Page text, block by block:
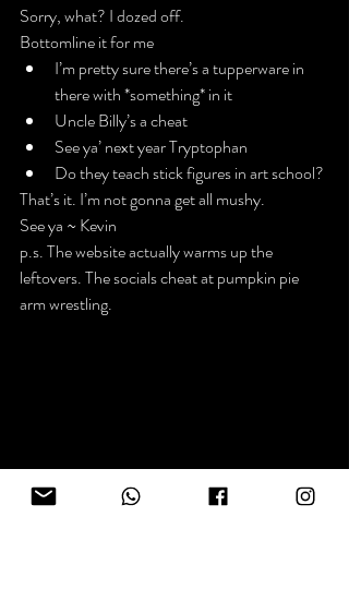
Sorry, what? I dozed off.
Bottomline it for me
I’m pretty sure there’s a tupperware in
there with *something* in it
Uncle Billy’s a cheat
See ya’ next year Tryptophan
Do they teach stick figures in art school?
That’s it. I’m not gonna get all mushy.
See ya ~ Kevin
p.s. The website actually warms up the
leftovers. The socials cheat at pumpkin pie
arm wrestling.